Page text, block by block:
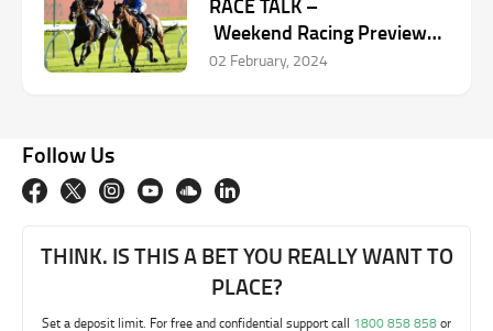
RACE TALK –
Weekend Racing Preview
with Chris Scholtz –
02 February, 2024
Follow Us
THINK. IS THIS A BET YOU REALLY WANT TO
PLACE?
Set a deposit limit. For free and confidential support call 1800 858 858or